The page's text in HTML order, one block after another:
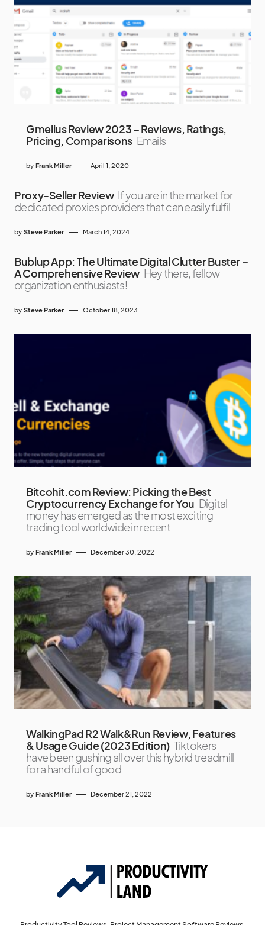
Gmelius Review 2023 – Reviews, Ratings,
Pricing, Comparisons Emails
by Frank Miller April 1, 2020
Proxy-Seller Review If you are in the market for
dedicated proxies providers that can easily fulfil
by Steve Parker March 14, 2024
Bublup App: The Ultimate Digital Clutter Buster –
A Comprehensive Review Hey there, fellow
organization enthusiasts!
by Steve Parker October 18, 2023
Bitcohit.com Review: Picking the Best
Cryptocurrency Exchange for You Digital
money has emerged as the most exciting
trading tool worldwide in recent
by Frank Miller December 30, 2022
WalkingPad R2 Walk&Run Review, Features
& Usage Guide (2023 Edition) Tiktokers
have been gushing all over this hybrid treadmill
for a handful of good
by Frank Miller December 21, 2022